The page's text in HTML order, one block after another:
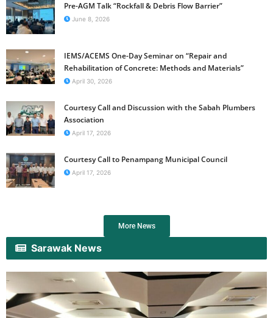
Pre-AGM Talk “Rockfall & Debris Flow Barrier”
June 8, 2026
IEMS/ACEMS One-Day Seminar on “Repair and
Rehabilitation of Concrete: Methods and Materials”
April 30, 2026
Courtesy Call and Discussion with the Sabah Plumbers
Association
April 17, 2026
Courtesy Call to Penampang Municipal Council
April 17, 2026
More News
Sarawak News